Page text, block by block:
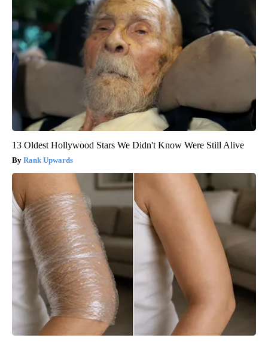
13 Oldest Hollywood Stars We Didn't Know Were Still Alive
Rank Upwards